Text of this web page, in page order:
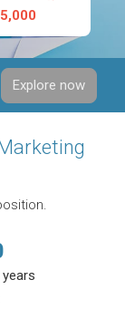
Explore now